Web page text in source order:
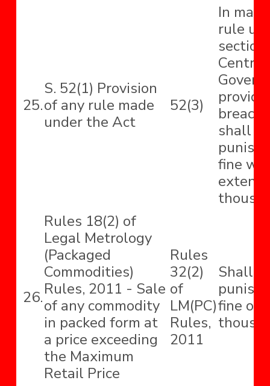
25.
S. 52(1) Provision
of any rule made
under the Act
52(3)
In
rule
Central
breach
shall
fine
extend
26.
Rules 18(2) of
Legal Metrology
(Packaged
Commodities)
Rules, 2011 - Sale
of any commodity
in packed form at
a price exceeding
the Maximum
Retail Price
Rules
32(2)
of
LM(PC)
Rules,
2011
Shall
fine of